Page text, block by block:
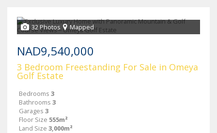
32 Photos Mapped
NAD9,540,000
3 Bedroom Freestanding For Sale in Omeya
Golf Estate
Bedrooms 3
Bathrooms 3
Garages 3
Floor Size 555m²
Land Size 3,000m²